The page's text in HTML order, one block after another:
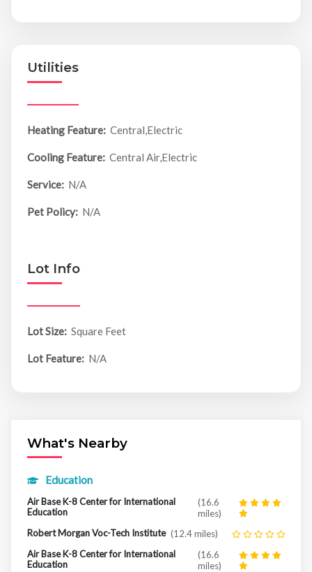
Utilities
Heating Feature: Central,Electric
Cooling Feature: Central Air,Electric
Service: N/A
Pet Policy: N/A
Lot Info
Lot Size: Square Feet
Lot Feature: N/A
What's Nearby
Education
Air Base K-8 Center for International
Education
(16.6
miles)
Robert Morgan Voc-Tech Institute (12.4 miles)
Air Base K-8 Center for International
Education
(16.6
miles)